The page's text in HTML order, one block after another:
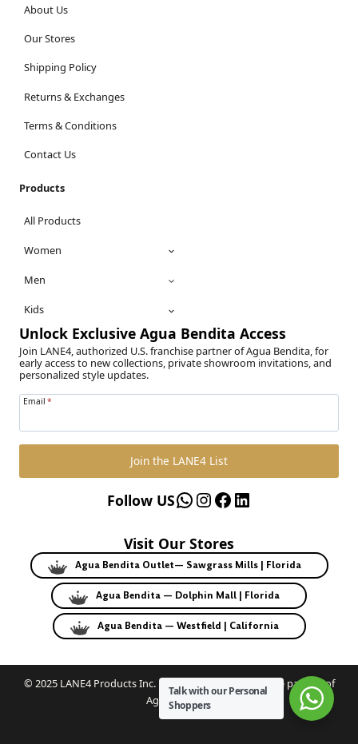
About Us
Our Stores
Shipping Policy
Returns & Exchanges
Terms & Conditions
Contact Us
Products
All Products
Women
Men
Kids
Unlock Exclusive Agua Bendita Access
Join LANE4, authorized U.S. franchise partner of Agua Bendita, for
early access to new collections, private showroom invitations, and
personalized style updates.
Email *
Join the LANE4 List
WhatsApp
Instagram
Facebook
LinkedIn
Follow US
Visit Our Stores
Agua Bendita Outlet— Sawgrass Mills | Florida
Agua Bendita — Dolphin Mall | Florida
Agua Bendita — Westfield | California
© 2025 LANE4 Products Inc. | Authorized U.S. franchise partner of
Agua Bendita.
Talk with our Personal
Shoppers